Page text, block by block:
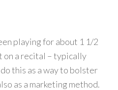
playing for about 1 1/2
on a recital – typically
this as a way to bolster
as a marketing method.